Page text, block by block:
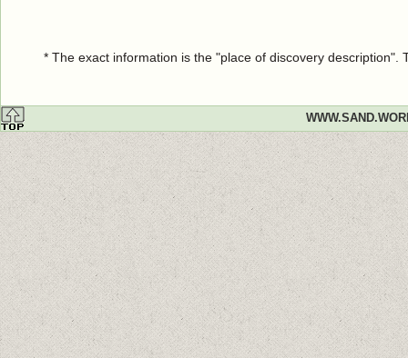
* The exact information is the "place of discovery